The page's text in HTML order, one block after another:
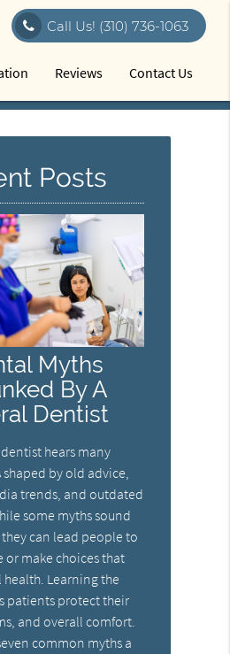
Call Us! (310) 736-1063
Reviews Contact Us
Posts
Myths
By A
Dentist
hears many
by old advice,
trends, and outdated
some myths sound
they can lead people to
or make choices that
health. Learning the
patients protect their
and overall comfort.
common myths a